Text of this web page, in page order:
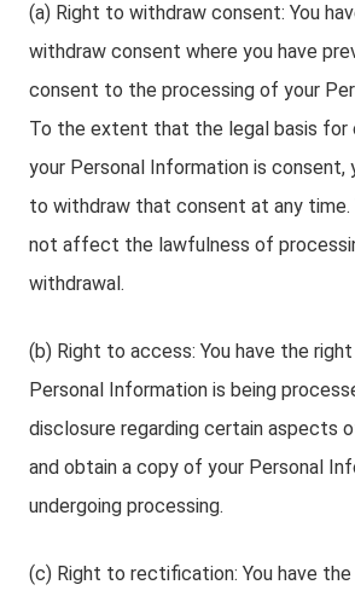
(a) Right to withdraw consent: You
withdraw consent where you have
consent to the processing of your
To the extent that the legal basis for
your Personal Information is consent,
to withdraw that consent at any time.
not affect the lawfulness of
withdrawal.
(b) Right to access: You have the
Personal Information is being
disclosure regarding certain aspects
and obtain a copy of your Personal
undergoing processing.
(c) Right to rectification: You have